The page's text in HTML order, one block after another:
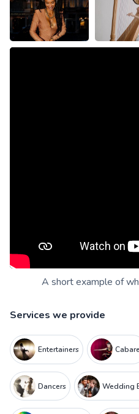
A short example of
Services we provide
Entertainers
Dancers Wedding